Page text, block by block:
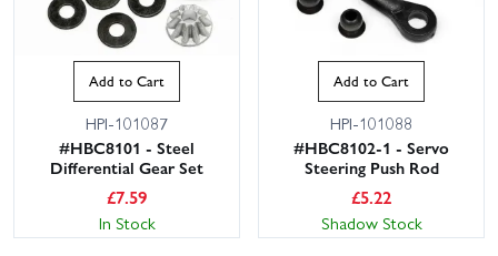
Add to Cart
HPI-101087
#HBC8101 - Steel
Differential Gear Set
£7.59
In Stock
Add to Cart
HPI-101088
#HBC8102-1 - Servo
Steering Push Rod
£5.22
Shadow Stock